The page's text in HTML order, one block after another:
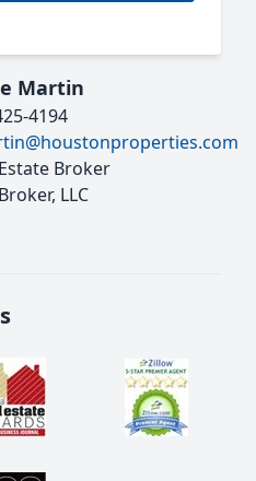
Martin
4194
Broker
LLC